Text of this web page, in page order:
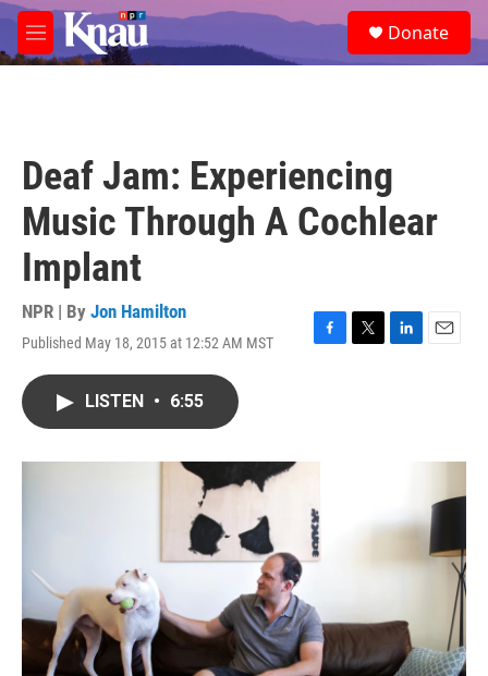
Skip to main content
M
e
e
a
Donate
Deaf Jam: Experiencing
Music Through A Cochlear
Implant
NPR | By Jon Hamilton
Published May 18, 2015 at 12:52 AM MST
F
o
T
L
E
LISTEN • 6:55